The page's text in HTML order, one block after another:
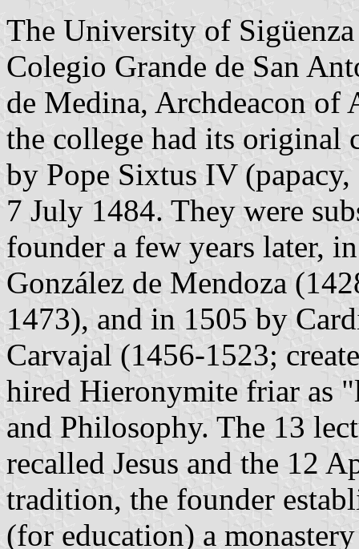
The University of
Colegio Grande de San
de Medina, Archdeacon
the college had its original
by Pope Sixtus IV
7 July 1484. They were
founder a few years later,
González de Mendoza
1473), and in 1505 by
Carvajal (1456-1523;
hired Hieronymite friar as
and Philosophy. The 13
recalled Jesus and the 12
tradition, the founder
(for education) a